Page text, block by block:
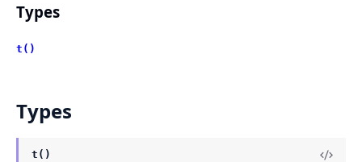
Types
t()
Types
t()